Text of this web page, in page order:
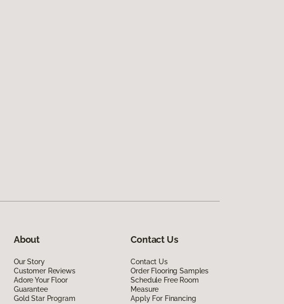
About
Our Story
Customer Reviews
Adore Your Floor
Guarantee
Gold Star Program
Contact Us
Contact Us
Order Flooring Samples
Schedule Free Room
Measure
Apply For Financing